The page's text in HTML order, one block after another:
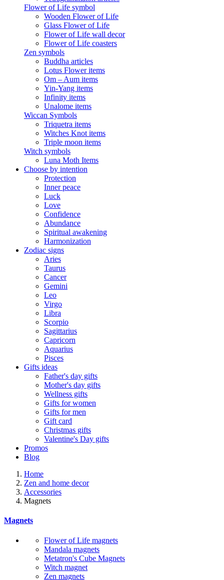
Flower of Life symbol
Wooden Flower of Life
Glass Flower of Life
Flower of Life wall decor
Flower of Life coasters
Zen symbols
Buddha articles
Lotus Flower items
Om – Aum items
Yin-Yang items
Infinity items
Unalome items
Wiccan Symbols
Triquetra items
Witches Knot items
Triple moon items
Witch symbols
Luna Moth Items
Choose by intention
Protection
Inner peace
Luck
Love
Confidence
Abundance
Spiritual awakening
Harmonization
Zodiac signs
Aries
Taurus
Cancer
Gemini
Leo
Virgo
Libra
Scorpio
Sagittarius
Capricorn
Aquarius
Pisces
Gifts ideas
Father's day gifts
Mother's day gifts
Wellness gifts
Gifts for women
Gifts for men
Gift card
Christmas gifts
Valentine's Day gifts
Promos
Blog
Home
Zen and home decor
Accessories
Magnets
Magnets
Flower of Life magnets
Mandala magnets
Metatron's Cube Magnets
Witch magnet
Zen magnets